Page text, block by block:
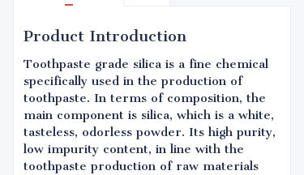
Product Introduction
Toothpaste grade silica is a fine chemical
specifically used in the production of
toothpaste. In terms of composition, the
main component is silica, which is a white,
tasteless, odorless powder. Its high purity,
low impurity content, in line with the
toothpaste production of raw materials